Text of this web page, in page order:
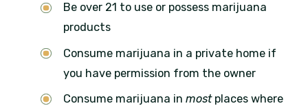
Be over 21 to use or possess marijuana
products
Consume marijuana in a private home if
you have permission from the owner
Consume marijuana in mostplaces where